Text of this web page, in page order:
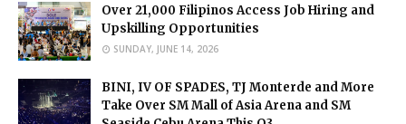
Over 21,000 Filipinos Access Job Hiring and
Upskilling Opportunities
SUNDAY, JUNE 14, 2026
BINI, IV OF SPADES, TJ Monterde and More
Take Over SM Mall of Asia Arena and SM